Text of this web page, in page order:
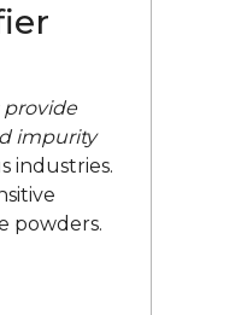
provide
impurity
industries.
powders.